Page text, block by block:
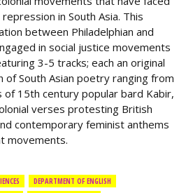
in South Asia. This
between Philadelphian and
in social justice movements
3-5 tracks; each an original
of South Asian poetry ranging from
15th century popular bard Kabir,
verses protesting British
contemporary feminist anthems
movements.
DEPARTMENT OF ENGLISH